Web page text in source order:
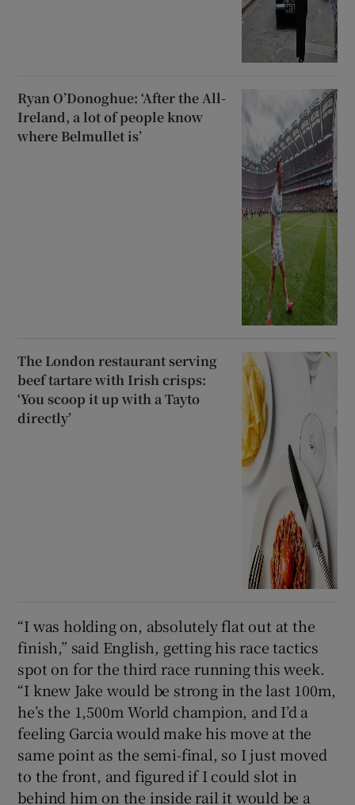
Ryan O’Donoghue: ‘After the All-
Ireland, a lot of people know
where Belmullet is’
The London restaurant serving
beef tartare with Irish crisps:
‘You scoop it up with a Tayto
directly’
“I was holding on, absolutely flat out at the
finish,” said English, getting his race tactics
spot on for the third race running this week.
“I knew Jake would be strong in the last 100m,
he’s the 1,500m World champion, and I’d a
feeling Garcia would make his move at the
same point as the semi-final, so I just moved
to the front, and figured if I could slot in
behind him on the inside rail it would be a